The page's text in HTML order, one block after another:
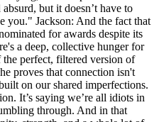
but it doesn’t have to
you." Jackson: And the fact that
for awards despite its
a deep, collective hunger for
perfect, filtered version of
proves that connection isn't
on our shared imperfections.
It’s saying we’re all idiots in
through. And in that